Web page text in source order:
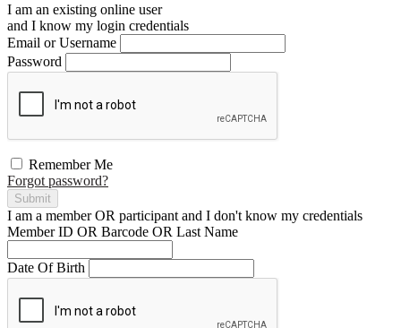
I am an existing online user
and I know my login credentials
Email or Username
Password
Remember Me
Forgot password?
Submit
I am a memberOR participant and I don't know my credentials
Member ID OR Barcode OR Last Name
Date Of Birth